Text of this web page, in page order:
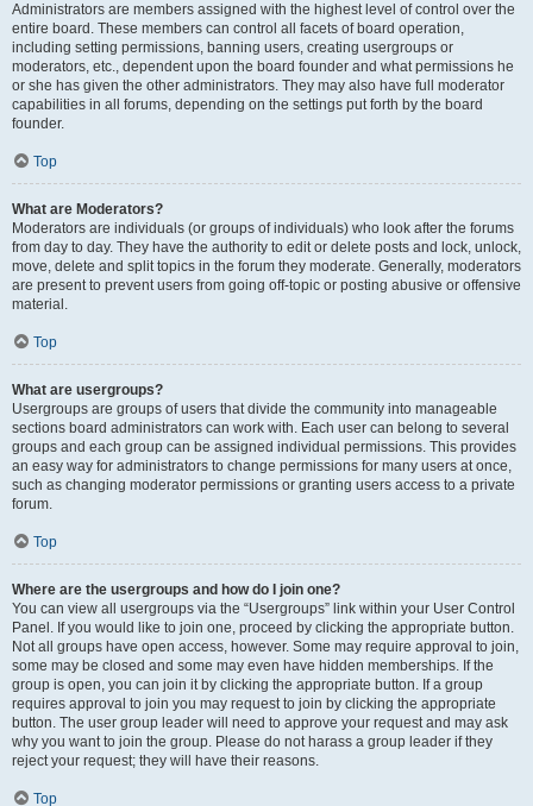
Administrators are members assigned with the highest level of control over the
entire board. These members can control all facets of board operation,
including setting permissions, banning users, creating usergroups or
moderators, etc., dependent upon the board founder and what permissions he
or she has given the other administrators. They may also have full moderator
capabilities in all forums, depending on the settings put forth by the board
founder.
Top
What are Moderators?
Moderators are individuals (or groups of individuals) who look after the forums
from day to day. They have the authority to edit or delete posts and lock, unlock,
move, delete and split topics in the forum they moderate. Generally, moderators
are present to prevent users from going off-topic or posting abusive or offensive
material.
Top
What are usergroups?
Usergroups are groups of users that divide the community into manageable
sections board administrators can work with. Each user can belong to several
groups and each group can be assigned individual permissions. This provides
an easy way for administrators to change permissions for many users at once,
such as changing moderator permissions or granting users access to a private
forum.
Top
Where are the usergroups and how do I join one?
You can view all usergroups via the “Usergroups” link within your User Control
Panel. If you would like to join one, proceed by clicking the appropriate button.
Not all groups have open access, however. Some may require approval to join,
some may be closed and some may even have hidden memberships. If the
group is open, you can join it by clicking the appropriate button. If a group
requires approval to join you may request to join by clicking the appropriate
button. The user group leader will need to approve your request and may ask
why you want to join the group. Please do not harass a group leader if they
reject your request; they will have their reasons.
Top